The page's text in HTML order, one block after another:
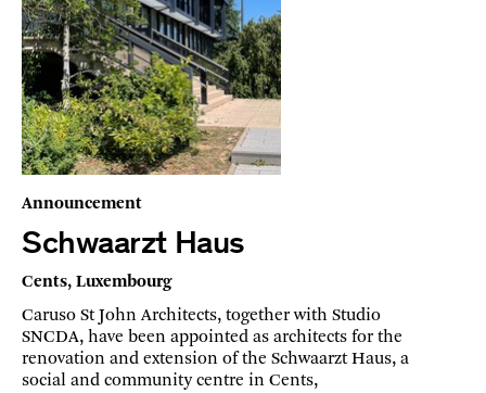
Announcement
Schwaarzt Haus
Cents, Luxembourg
Caruso St John Architects, together with Studio
SNCDA, have been appointed as architects for the
renovation and extension of the Schwaarzt Haus, a
social and community centre in Cents,